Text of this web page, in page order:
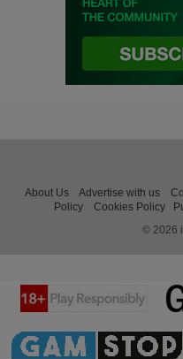
About Us Advertise with us
Policy
Cookies Policy
© 2026